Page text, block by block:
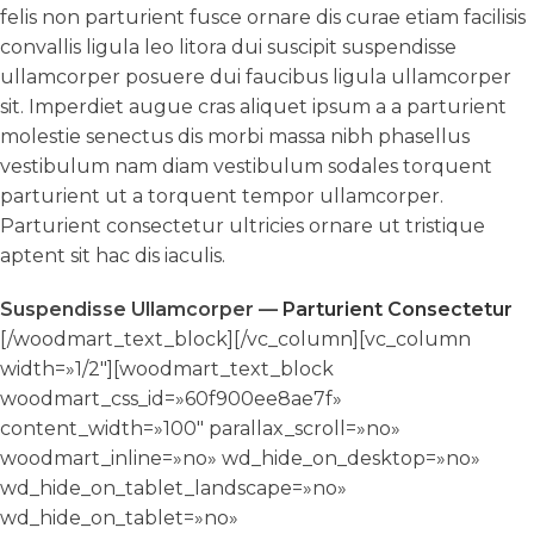
felis non parturient fusce ornare dis curae etiam facilisis
convallis ligula leo litora dui suscipit suspendisse
ullamcorper posuere dui faucibus ligula ullamcorper
sit. Imperdiet augue cras aliquet ipsum a a parturient
molestie senectus dis morbi massa nibh phasellus
vestibulum nam diam vestibulum sodales torquent
parturient ut a torquent tempor ullamcorper.
Parturient consectetur ultricies ornare ut tristique
aptent sit hac dis iaculis.
Suspendisse Ullamcorper — Parturient Consectetur
[/woodmart_text_block][/vc_column][vc_column
width=»1/2″][woodmart_text_block
woodmart_css_id=»60f900ee8ae7f»
content_width=»100″ parallax_scroll=»no»
woodmart_inline=»no» wd_hide_on_desktop=»no»
wd_hide_on_tablet_landscape=»no»
wd_hide_on_tablet=»no»